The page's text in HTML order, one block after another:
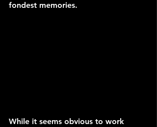
fondest memories.
While it seems obvious to work